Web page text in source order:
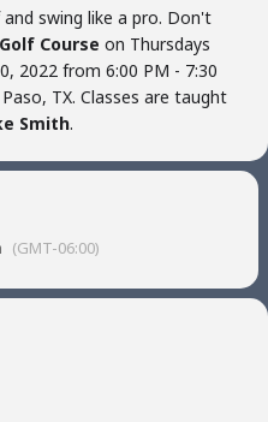
swing like a pro. Don't
Course on Thursdays
2022 from 6:00 PM - 7:30
TX. Classes are taught
Smith.
(GMT-06:00)